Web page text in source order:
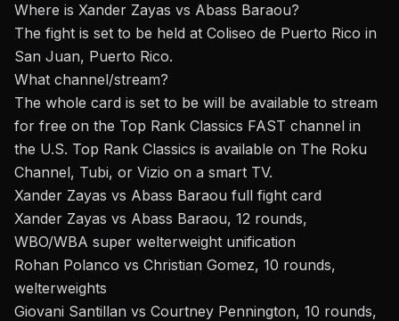
Where is Xander Zayas vs Abass Baraou?
The fight is set to be held at Coliseo de Puerto Rico in
San Juan, Puerto Rico.
What channel/stream?
The whole card is set to be will be available to stream
for free on the Top Rank Classics FAST channel in
the U.S. Top Rank Classics is available on The Roku
Channel, Tubi, or Vizio on a smart TV.
Xander Zayas vs Abass Baraou full fight card
Xander Zayas vs Abass Baraou, 12 rounds,
WBO/WBA super welterweight unification
Rohan Polanco vs Christian Gomez, 10 rounds,
welterweights
Giovani Santillan vs Courtney Pennington, 10 rounds,